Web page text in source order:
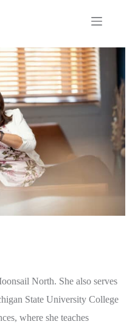
North. She also serves
State University College
where she teaches